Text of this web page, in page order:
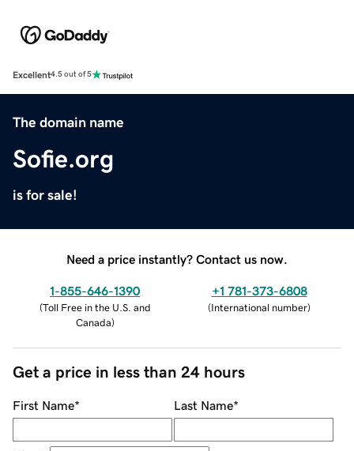
Excellent4.5 out of 5
The domain name
Sofie.org
is for sale!
Need a price instantly? Contact us now.
1-855-646-1390
(Toll Free in the U.S. and
Canada)
+1 781-373-6808
(International number)
Get a price in less than 24 hours
First Name* Last Name*